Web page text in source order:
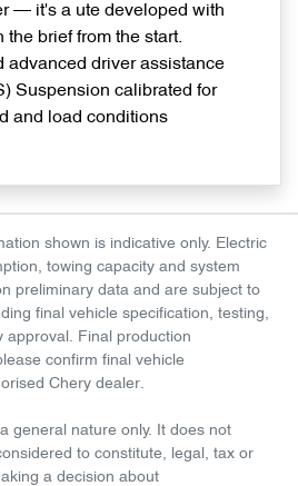
— it's a ute developed with
the brief from the start.
advanced driver assistance
Suspension calibrated for
and load conditions
shown is indicative only. Electric
towing capacity and system
preliminary data and are subject to
final vehicle specification, testing,
approval. Final production
confirm final vehicle
Chery dealer.
general nature only. It does not
to constitute, legal, tax or
a decision about